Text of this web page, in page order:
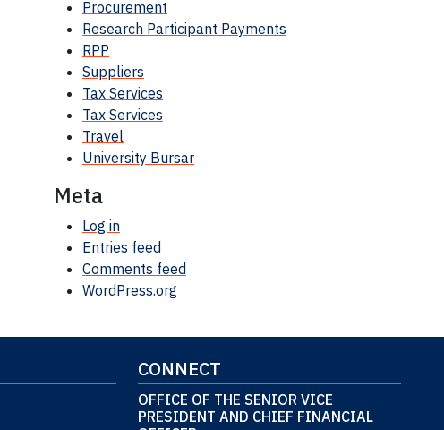
Procurement
Research Participant Payments
RPP
Suppliers
Tax Services
Tax Services
Travel
University Bursar
Meta
Log in
Entries feed
Comments feed
WordPress.org
CONNECT
OFFICE OF THE SENIOR VICE
PRESIDENT AND CHIEF FINANCIAL